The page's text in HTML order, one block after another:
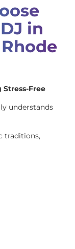
in
Stress-Free
understands
traditions,